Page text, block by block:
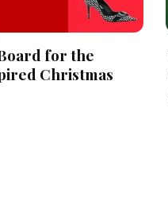
for the
Christmas